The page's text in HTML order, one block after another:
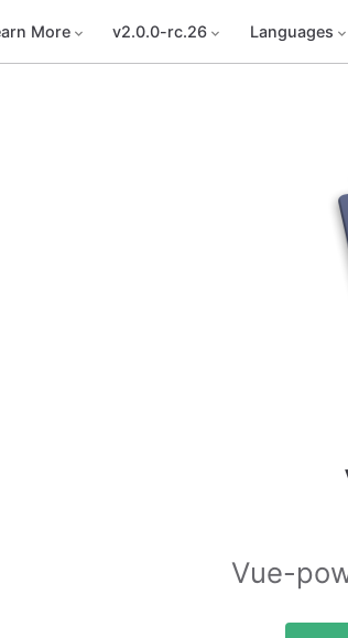
More v2.0.0-rc.26 Languages
Vue-